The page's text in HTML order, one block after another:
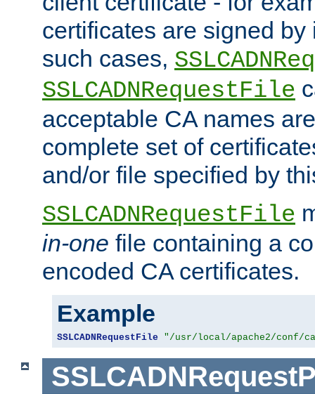
certificates are signed
such cases,
SSLCADNRequestFile
acceptable CA names
complete set of
and/or file specified by
SSLCADNRequestFile
in-one file containing a
encoded CA certificates.
Example
SSLCADNRequestFile "/usr/local/apache2/conf/